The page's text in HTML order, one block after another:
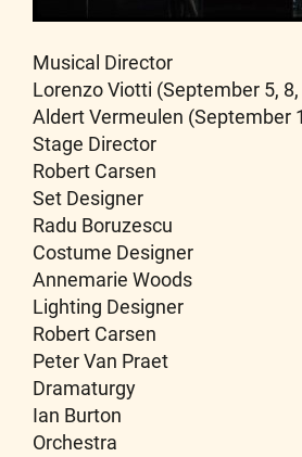
Musical Director
Lorenzo Viotti (September 5,
Aldert Vermeulen (September
Stage Director
Robert Carsen
Set Designer
Radu Boruzescu
Costume Designer
Annemarie Woods
Lighting Designer
Robert Carsen
Peter Van Praet
Dramaturgy
Ian Burton
Orchestra